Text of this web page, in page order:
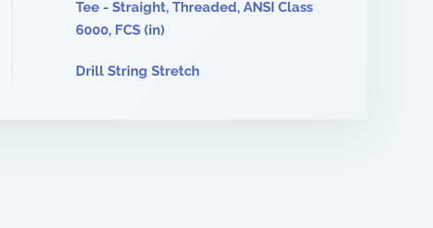
Tee - Straight, Threaded, ANSI Class
6000, FCS (in)
Drill String Stretch